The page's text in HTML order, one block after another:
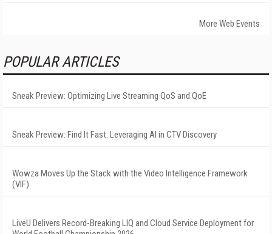
More Web Events
POPULAR ARTICLES
Sneak Preview: Optimizing Live Streaming QoS and QoE
Sneak Preview: Find It Fast: Leveraging AI in CTV Discovery
Wowza Moves Up the Stack with the Video Intelligence Framework
(VIF)
LiveU Delivers Record-Breaking LIQ and Cloud Service Deployment for